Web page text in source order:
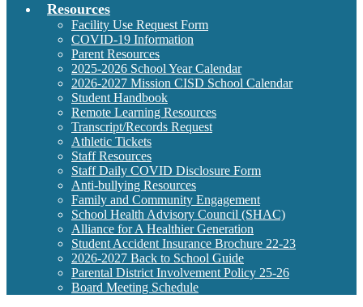
Resources
Facility Use Request Form
COVID-19 Information
Parent Resources
2025-2026 School Year Calendar
2026-2027 Mission CISD School Calendar
Student Handbook
Remote Learning Resources
Transcript/Records Request
Athletic Tickets
Staff Resources
Staff Daily COVID Disclosure Form
Anti-bullying Resources
Family and Community Engagement
School Health Advisory Council (SHAC)
Alliance for A Healthier Generation
Student Accident Insurance Brochure 22-23
2026-2027 Back to School Guide
Parental District Involvement Policy 25-26
Board Meeting Schedule